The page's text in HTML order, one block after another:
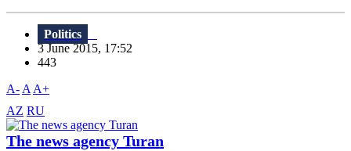
Politics
3 June 2015, 17:52
443
A- A A+
AZ RU
The news agency Turan